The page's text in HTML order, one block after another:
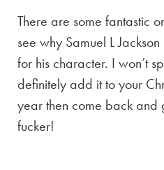
There are some fantastic
see why Samuel L
for his character. I won’t
definitely add it to your
year then come back and
fucker!